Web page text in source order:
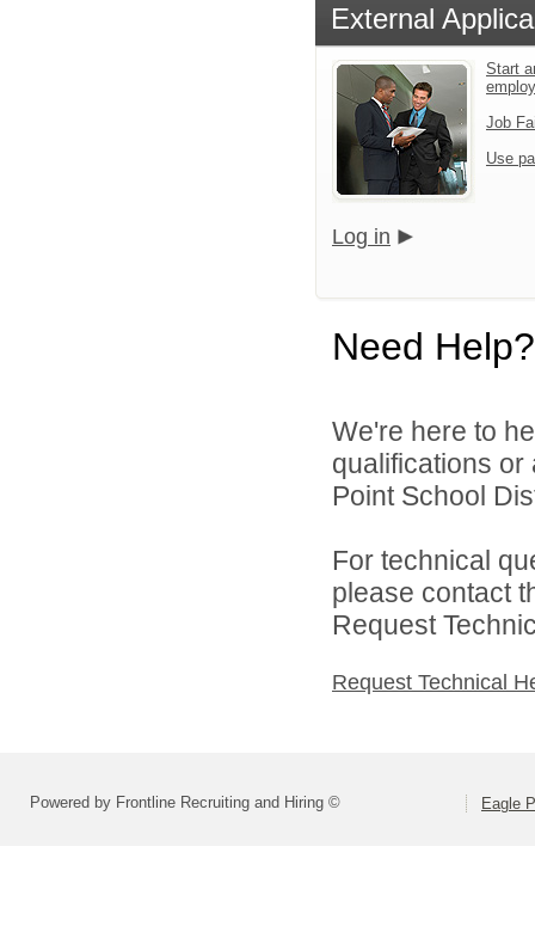
External
Start
Job
Use
Log in
Need Help?
We're here to
qualifications
Point School
For technical
please contact
Request
Request Technical
Powered by Frontline Recruiting and Hiring © Eagle